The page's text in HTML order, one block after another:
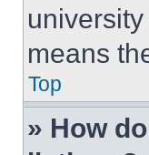
means
Top
» How